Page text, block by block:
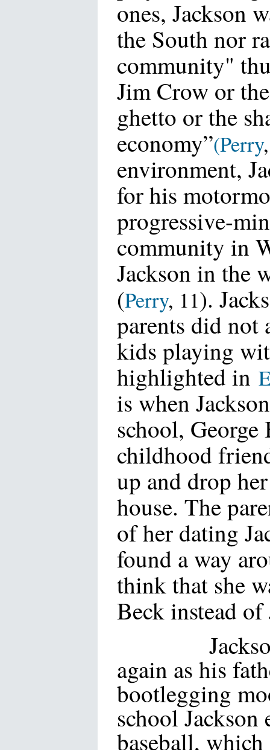
ones, Jackson
the South nor
community"
Jim Crow or
ghetto or the
economy”(Perry
environment,
for his
progressive-
community in
Jackson in the
(Perry, 11).
parents did not
kids playing
highlighted in
is when
school, George
childhood
up and drop
house. The
of her dating
found a way
think that she
Beck instead of
Jackson
again as his
bootlegging
school
baseball,